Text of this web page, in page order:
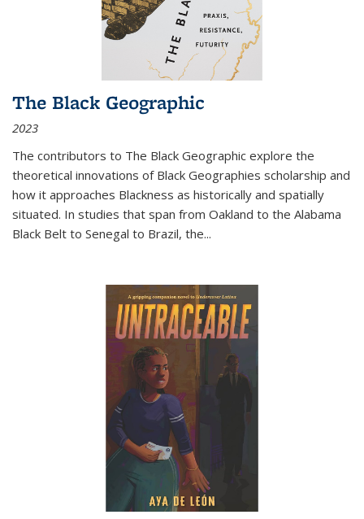
The Black Geographic
2023
The contributors to The Black Geographic explore the
theoretical innovations of Black Geographies scholarship and
how it approaches Blackness as historically and spatially
situated. In studies that span from Oakland to the Alabama
Black Belt to Senegal to Brazil, the...